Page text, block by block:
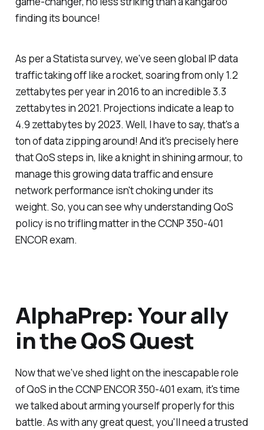
finding its bounce!
As per a Statista survey, we've seen global IP data
traffic taking off like a rocket, soaring from only 1.2
zettabytes per year in 2016 to an incredible 3.3
zettabytes in 2021. Projections indicate a leap to
4.9 zettabytes by 2023. Well, I have to say, that's a
ton of data zipping around! And it's precisely here
that QoS steps in, like a knight in shining armour, to
manage this growing data traffic and ensure
network performance isn't choking under its
weight. So, you can see why understanding QoS
policy is no trifling matter in the CCNP 350-401
ENCOR exam.
AlphaPrep: Your ally
in the QoS Quest
Now that we've shed light on the inescapable role
of QoS in the CCNP ENCOR 350-401 exam, it's time
we talked about arming yourself properly for this
battle. As with any great quest, you'll need a trusted